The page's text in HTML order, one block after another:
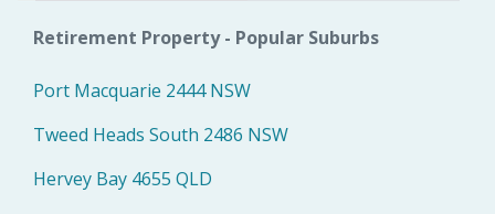
Retirement Property - Popular Suburbs
Port Macquarie 2444 NSW
Tweed Heads South 2486 NSW
Hervey Bay 4655 QLD